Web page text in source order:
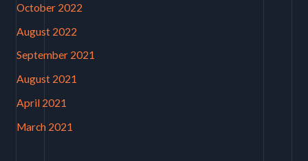
October 2022
August 2022
September 2021
August 2021
April 2021
March 2021